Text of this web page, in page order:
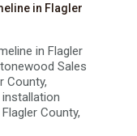
in Flagler
in Flagler
Sales
County,
County,